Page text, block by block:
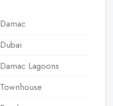
Damac
Dubai
Damac Lagoons
Townhouse